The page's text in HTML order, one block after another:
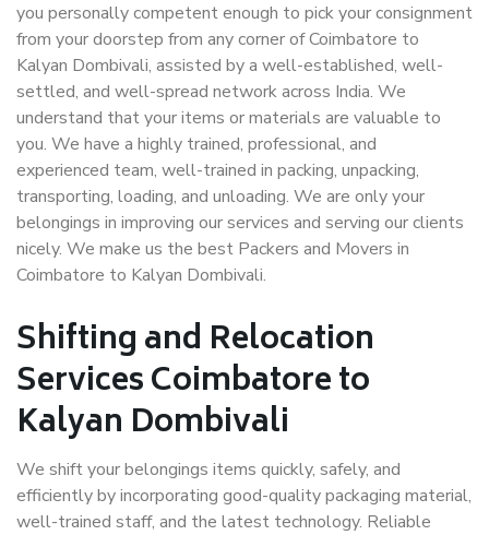
you personally competent enough to pick your consignment
from your doorstep from any corner of Coimbatore to
Kalyan Dombivali, assisted by a well-established, well-
settled, and well-spread network across India. We
understand that your items or materials are valuable to
you. We have a highly trained, professional, and
experienced team, well-trained in packing, unpacking,
transporting, loading, and unloading. We are only your
belongings in improving our services and serving our clients
nicely. We make us the best Packers and Movers in
Coimbatore to Kalyan Dombivali.
Shifting and Relocation
Services Coimbatore to
Kalyan Dombivali
We shift your belongings items quickly, safely, and
efficiently by incorporating good-quality packaging material,
well-trained staff, and the latest technology. Reliable